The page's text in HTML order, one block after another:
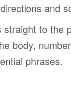
and
straight to the
body,
phrases.